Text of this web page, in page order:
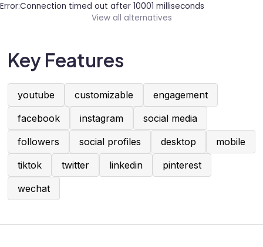
Error:Connection timed out after 10001 milliseconds
View all alternatives
Key Features
youtube customizable
engagement
facebook
instagram
social media
followers
social profiles desktop
mobile
tiktok
twitter linkedin
pinterest
wechat